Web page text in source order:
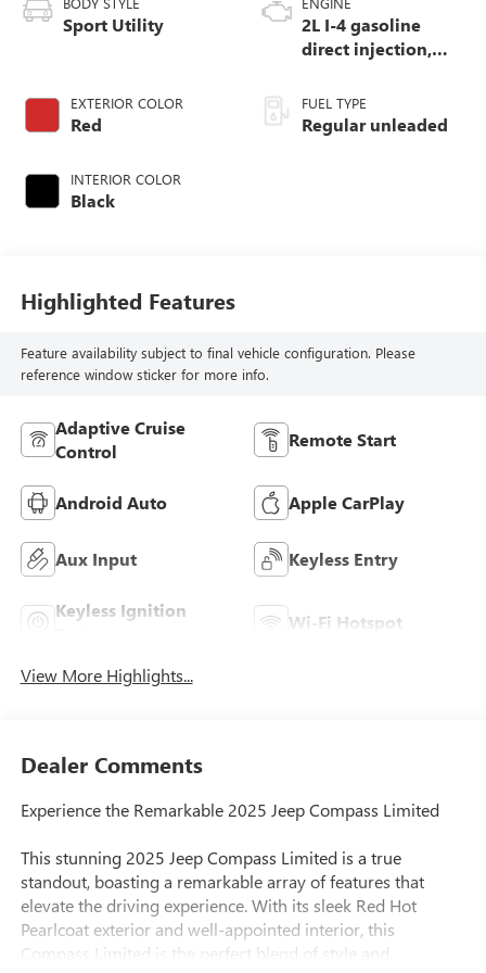
Sport Utility
EXTERIOR COLOR
Red
INTERIOR COLOR
Black
2L I-4 gasoline
direct injection,
valve control,
intercooled turbo,
FUEL TYPE
Regular unleaded
Highlighted Features
Feature availability subject to final vehicle configuration. Please
reference window sticker for more info.
Adaptive Cruise
Control
Remote Start
Android Auto Apple CarPlay
Aux Input Keyless Entry
Keyless Ignition
Wi-Fi Hotspot
View More Highlights...
Dealer Comments
Experience the Remarkable 2025 Jeep Compass Limited
This stunning 2025 Jeep Compass Limited is a true
standout, boasting a remarkable array of features that
elevate the driving experience. With its sleek Red Hot
Pearlcoat exterior and well-appointed interior, this
Compass Limited is the perfect blend of style and